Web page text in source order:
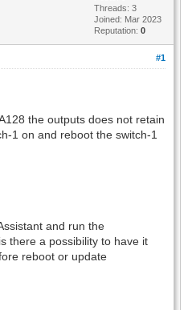
Threads: 3
Joined: Mar 2023
Reputation: 0
#1
the outputs does not retain
1 on and reboot the switch-1
and run the
there a possibility to have it
reboot or update